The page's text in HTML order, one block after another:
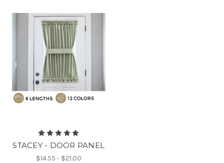
STACEY - DOOR PANEL
$14.55 - $21.00